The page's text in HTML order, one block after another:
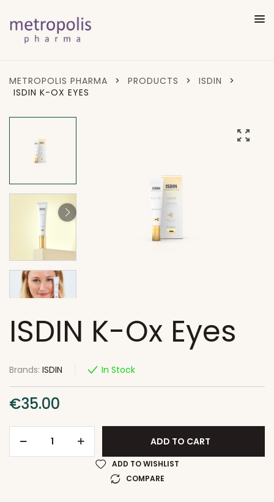
METROPOLIS PHARMA > PRODUCTS > ISDIN
>
ISDIN K-OX EYES
ISDIN K-Ox Eyes
Brands: ISDIN In Stock
€35.00
ADD TO CART
ADD TO WISHLIST
COMPARE